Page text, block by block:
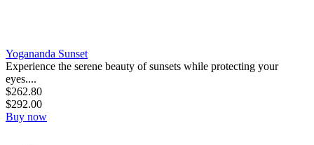
Yogananda Sunset
Experience the serene beauty of sunsets while protecting your
eyes....
$262.80
$292.00
Buy now